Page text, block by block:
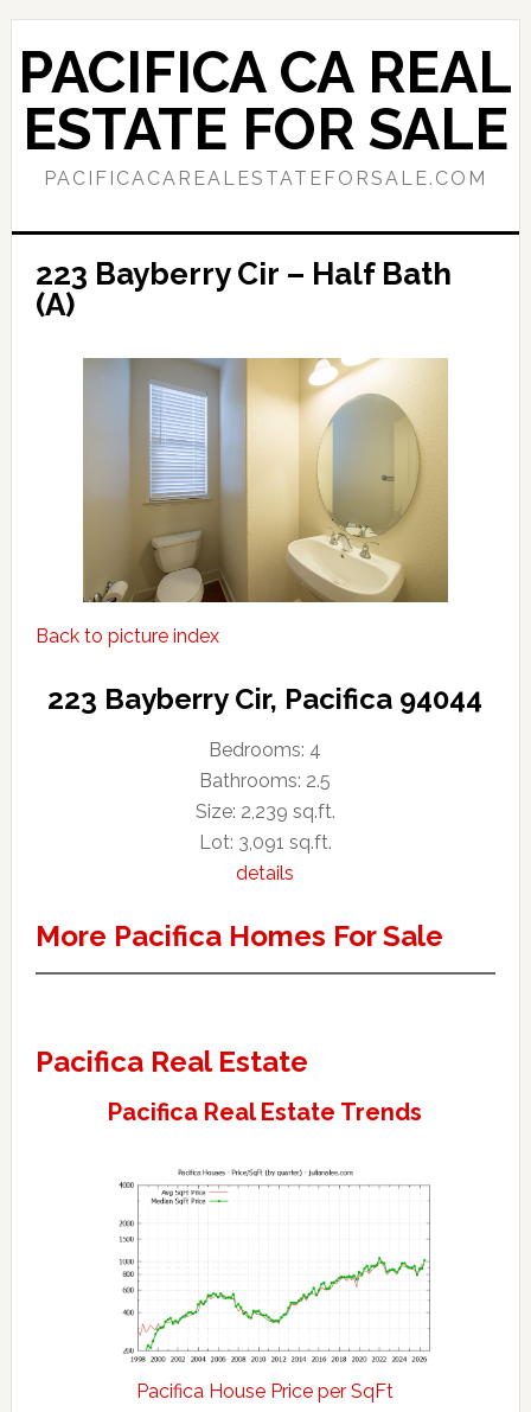
Skip
main
content
Skip
primary
sidebar
PACIFICA CA REAL
ESTATE FOR SALE
PACIFICACAREALESTATEFORSALE.COM
223 Bayberry Cir – Half Bath
(A)
Back to picture index
223 Bayberry Cir, Pacifica 94044
Bedrooms: 4
Bathrooms: 2.5
Size: 2,239 sq.ft.
Lot: 3,091 sq.ft.
details
More Pacifica Homes For Sale
Pacifica Real Estate
Pacifica Real Estate Trends
Pacifica House Price per SqFt